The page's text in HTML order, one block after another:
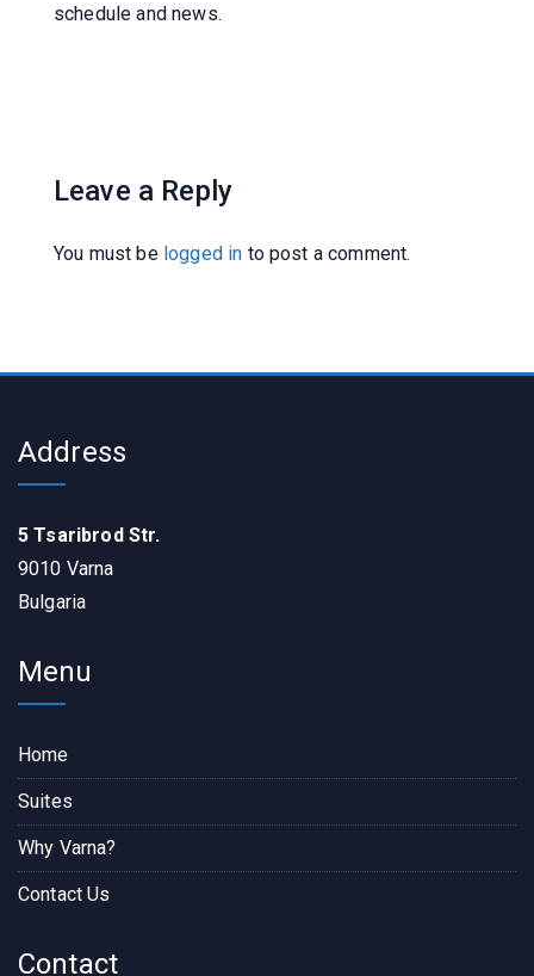
schedule and news.
Leave a Reply
You must be logged in to post a comment.
Address
5 Tsaribrod Str.
9010 Varna
Bulgaria
Menu
Home
Suites
Why Varna?
Contact Us
Contact